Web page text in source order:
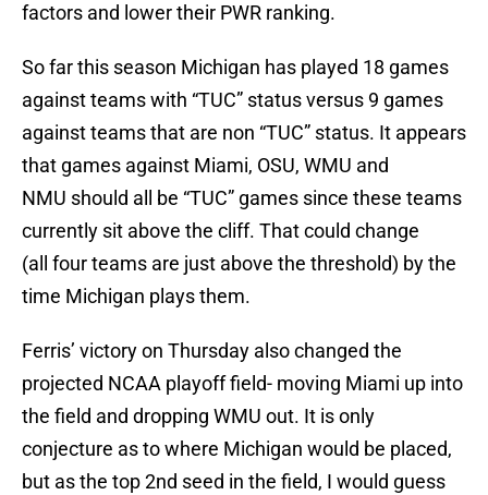
factors and lower their PWR ranking.
So far this season Michigan has played 18 games
against teams with “TUC” status versus 9 games
against teams that are non “TUC” status. It appears
that games against Miami, OSU, WMU and
NMU should all be “TUC” games since these teams
currently sit above the cliff. That could change
(all four teams are just above the threshold) by the
time Michigan plays them.
Ferris’ victory on Thursday also changed the
projected NCAA playoff field- moving Miami up into
the field and dropping WMU out. It is only
conjecture as to where Michigan would be placed,
but as the top 2nd seed in the field, I would guess